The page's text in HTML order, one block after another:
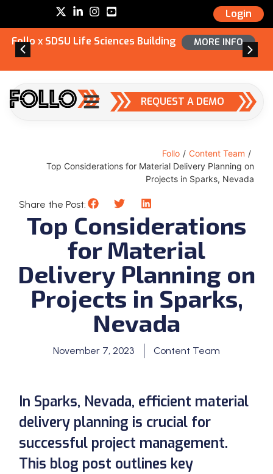
Login
Follo x SDSU Life Sciences Building MORE INFO
REQUEST A DEMO
Follo / Content Team /
Top Considerations for Material Delivery Planning on
Projects in Sparks, Nevada
Share the Post:
Top Considerations
for Material
Delivery Planning on
Projects in Sparks,
Nevada
November 7, 2023 Content Team
In Sparks, Nevada, efficient material
delivery planning is crucial for
successful project management.
This blog post outlines key